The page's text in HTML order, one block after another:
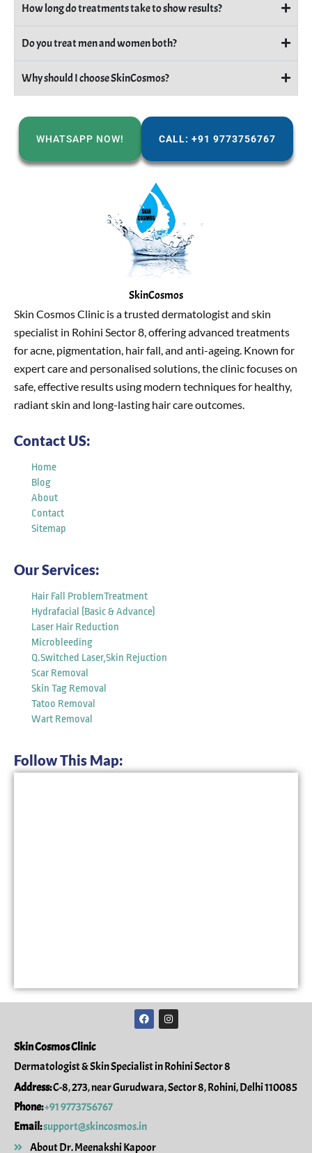
How long do treatments take to show results?
Do you treat men and women both?
Why should I choose SkinCosmos?
WHATSAPP NOW! CALL: +91 9773756767
SkinCosmos
Skin Cosmos Clinic is a trusted dermatologist and skin
specialist in Rohini Sector 8, offering advanced treatments
for acne, pigmentation, hair fall, and anti-ageing. Known for
expert care and personalised solutions, the clinic focuses on
safe, effective results using modern techniques for healthy,
radiant skin and long-lasting hair care outcomes.
Contact US:
Home
Blog
About
Contact
Sitemap
Our Services:
Hair Fall ProblemTreatment
Hydrafacial (Basic & Advance)
Laser Hair Reduction
Microbleeding
Q.Switched Laser,Skin Rejuction
Scar Removal
Skin Tag Removal
Tatoo Removal
Wart Removal
Follow This Map:
Skin Cosmos Clinic
Dermatologist & Skin Specialist in Rohini Sector 8
Address:C-8, 273, near Gurudwara, Sector 8, Rohini, Delhi 110085
Phone:+91 9773756767
Email:support@skincosmos.in
About Dr. Meenakshi Kapoor
F
a
c
o
o
I
n
s
g
r
a
m